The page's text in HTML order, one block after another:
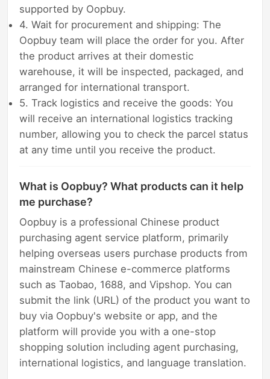
supported by Oopbuy.
4. Wait for procurement and shipping: The
Oopbuy team will place the order for you. After
the product arrives at their domestic
warehouse, it will be inspected, packaged, and
arranged for international transport.
5. Track logistics and receive the goods: You
will receive an international logistics tracking
number, allowing you to check the parcel status
at any time until you receive the product.
What is Oopbuy? What products can it help
me purchase?
Oopbuy is a professional Chinese product
purchasing agent service platform, primarily
helping overseas users purchase products from
mainstream Chinese e-commerce platforms
such as Taobao, 1688, and Vipshop. You can
submit the link (URL) of the product you want to
buy via Oopbuy's website or app, and the
platform will provide you with a one-stop
shopping solution including agent purchasing,
international logistics, and language translation.